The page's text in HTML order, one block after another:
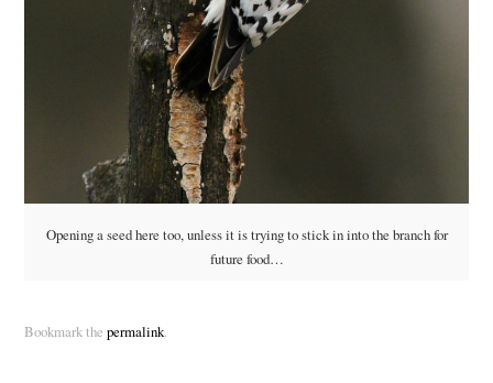
Opening a seed here too, unless it is trying to stick in into the branch for
future food…
Bookmark the permalink.